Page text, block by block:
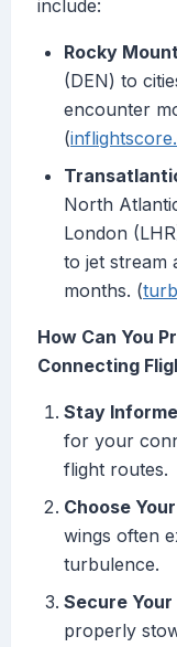
include:
Rocky
(DEN) to
encounter
(
North
London
to jet stream
months. (
How Can You
Connecting
Stay
for your
flight routes.
Choose
wings often
turbulence.
Secure
properly